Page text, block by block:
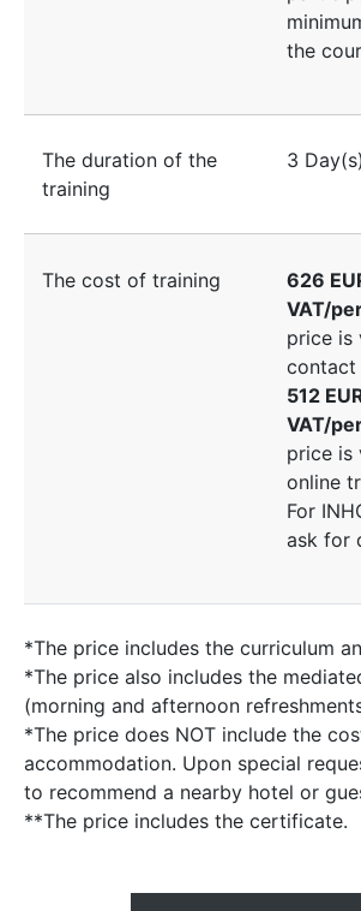
the
The duration of the
training
3 Day(s)
The cost of training
626
VAT/
price is
contact
512
VAT/
price is
online
For
ask for
*The price includes the curriculum
*The price also includes the
(morning and afternoon
*The price does NOT include the
accommodation. Upon special
to recommend a nearby hotel or
**The price includes the certificate.